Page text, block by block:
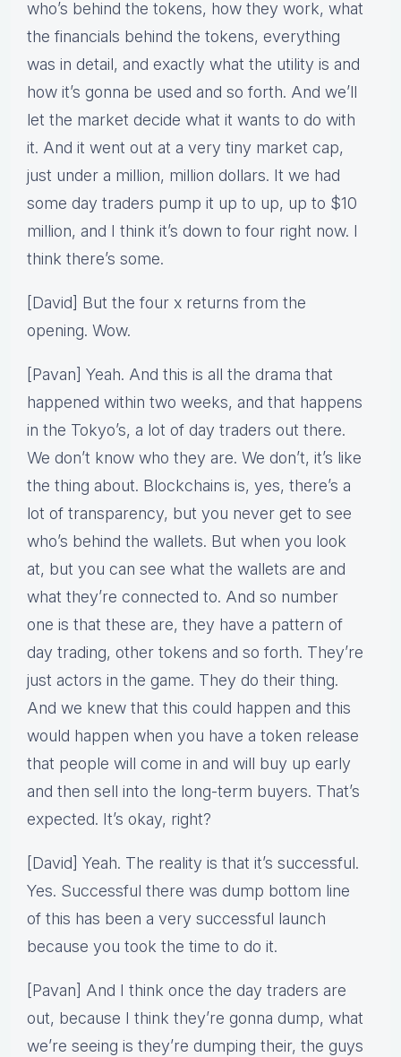
who’s behind the tokens, how they work, what
the financials behind the tokens, everything
was in detail, and exactly what the utility is and
how it’s gonna be used and so forth. And we’ll
let the market decide what it wants to do with
it. And it went out at a very tiny market cap,
just under a million, million dollars. It we had
some day traders pump it up to up, up to $10
million, and I think it’s down to four right now. I
think there’s some.
[David] But the four x returns from the
opening. Wow.
[Pavan] Yeah. And this is all the drama that
happened within two weeks, and that happens
in the Tokyo’s, a lot of day traders out there.
We don’t know who they are. We don’t, it’s like
the thing about. Blockchains is, yes, there’s a
lot of transparency, but you never get to see
who’s behind the wallets. But when you look
at, but you can see what the wallets are and
what they’re connected to. And so number
one is that these are, they have a pattern of
day trading, other tokens and so forth. They’re
just actors in the game. They do their thing.
And we knew that this could happen and this
would happen when you have a token release
that people will come in and will buy up early
and then sell into the long-term buyers. That’s
expected. It’s okay, right?
[David] Yeah. The reality is that it’s successful.
Yes. Successful there was dump bottom line
of this has been a very successful launch
because you took the time to do it.
[Pavan] And I think once the day traders are
out, because I think they’re gonna dump, what
we’re seeing is they’re dumping their, the guys